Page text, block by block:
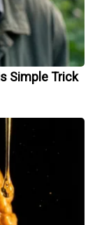
Simple Trick